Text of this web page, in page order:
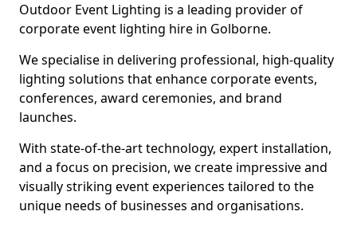
Outdoor Event Lighting is a leading provider of
corporate event lighting hire in Golborne.
We specialise in delivering professional, high-quality
lighting solutions that enhance corporate events,
conferences, award ceremonies, and brand
launches.
With state-of-the-art technology, expert installation,
and a focus on precision, we create impressive and
visually striking event experiences tailored to the
unique needs of businesses and organisations.